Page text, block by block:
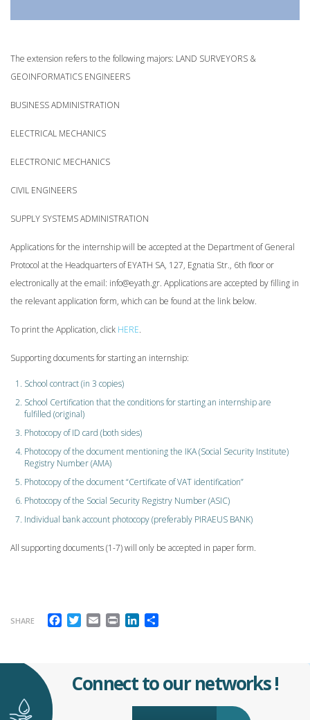
The extension refers to the following majors: LAND SURVEYORS &
GEOINFORMATICS ENGINEERS
BUSINESS ADMINISTRATION
ELECTRICAL MECHANICS
ELECTRONIC MECHANICS
CIVIL ENGINEERS
SUPPLY SYSTEMS ADMINISTRATION
Applications for the internship will be accepted at the Department of General
Protocol at the Headquarters of EYATH SA, 127, Egnatia Str., 6th floor or
electronically at the email: info@eyath.gr. Applications are accepted by filling in
the relevant application form, which can be found at the link below.
To print the Application, click HERE.
Supporting documents for starting an internship:
School contract (in 3 copies)
School Certification that the conditions for starting an internship are
fulfilled (original)
Photocopy of ID card (both sides)
Photocopy of the document mentioning the IKA (Social Security Institute)
Registry Number (AMA)
Photocopy of the document “Certificate of VAT identification”
Photocopy of the Social Security Registry Number (ASIC)
Individual bank account photocopy (preferably PIRAEUS BANK)
All supporting documents (1-7) will only be accepted in paper form.
SHARE Facebook
Twitter
EmailPrintLinkedIn
Connect to our networks !